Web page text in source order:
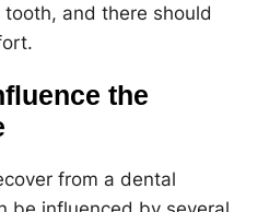
and there should
the
from a dental